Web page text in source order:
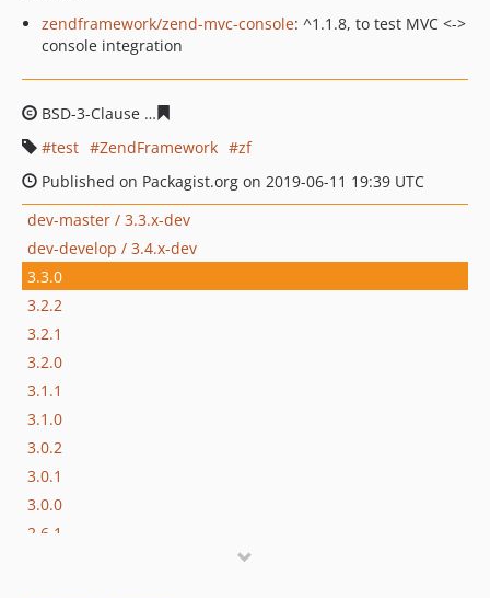
zendframework/zend-mvc-console: ^1.1.8, to test MVC <->
console integration
BSD-3-Clause
test
ZendFramework
zf
Published on Packagist.org on 2019-06-11 19:39 UTC
dev-master / 3.3.x-dev
dev-develop / 3.4.x-dev
3.3.0
3.2.2
3.2.1
3.2.0
3.1.1
3.1.0
3.0.2
3.0.1
3.0.0
2.6.1